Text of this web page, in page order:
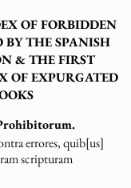
OF FORBIDDEN
BY THE SPANISH
& THE FIRST
OF EXPURGATED
errores, quib[us]
scripturam